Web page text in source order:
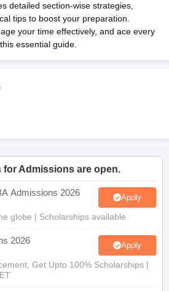
MAH MBA CET Answer Key
in Chennai
in Chennai
Best MBA Agriculture Business
in India Accepting SNAPTop Colleges
Development ManagerView All
Cheapest Colleges to Study MBA in India
Tier 3 MBA Colleges in India
detailed section-wise strategies,
tips to boost your preparation.
your time effectively, and ace every
essential guide.
for Admissions are open.
Admissions 2026 Apply
globe | Scholarships available
2026 Apply
Get Upto 100% Scholarships |